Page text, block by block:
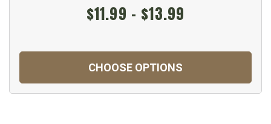
$11.99 - $13.99
CHOOSE OPTIONS